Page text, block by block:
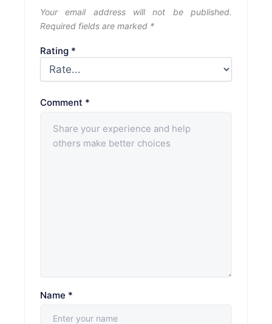
Your email address will not be published.
Required fields are marked *
Rating *
Comment *
Name *